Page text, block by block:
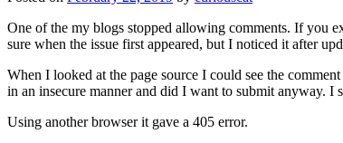
One of the my blogs stopped allowing comments. If you
sure when the issue first appeared, but I noticed it after
When I looked at the page source I could see the
in an insecure manner and did I want to submit anyway. I
Using another browser it gave a 405 error.